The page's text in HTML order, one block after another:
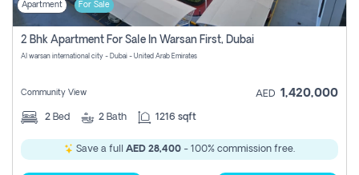
Apartment For Sale
2 Bhk Apartment For Sale In Warsan First, Dubai
Al warsan international city - Dubai - United Arab Emirates
Community View AED 1,420,000
2 Bed 2 Bath 1216 sqft
Save a full AED 28,400 - 100% commission free.